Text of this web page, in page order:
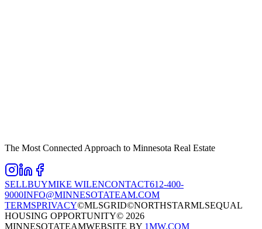
The Most Connected Approach to Minnesota Real Estate
SELLBUYMIKE WILENCONTACT612-400-
9000INFO@MINNESOTATEAM.COM
TERMSPRIVACY©MLSGRID©NORTHSTARMLSEQUAL
HOUSING OPPORTUNITY© 2026
MINNESOTATEAMWEBSITE BY 1MW.COM